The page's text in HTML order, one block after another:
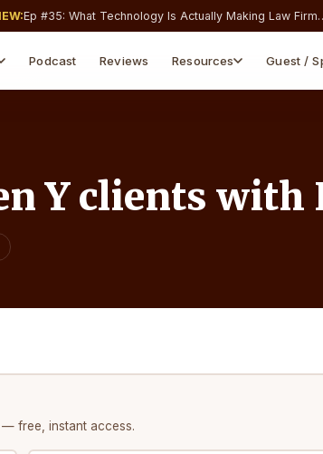
Ep #35: What Technology Is Actually Making Law Firms Money and What’s Just Costing You a Monthly Subscription?
Podcast Reviews Resources
Legal Tools
Free calculators for
Guest /
Y clients with
— free, instant access.